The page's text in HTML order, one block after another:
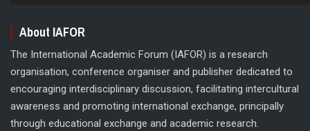
About IAFOR
The International Academic Forum (IAFOR) is a research
organisation, conference organiser and publisher dedicated to
encouraging interdisciplinary discussion, facilitating intercultural
awareness and promoting international exchange, principally
through educational exchange and academic research.